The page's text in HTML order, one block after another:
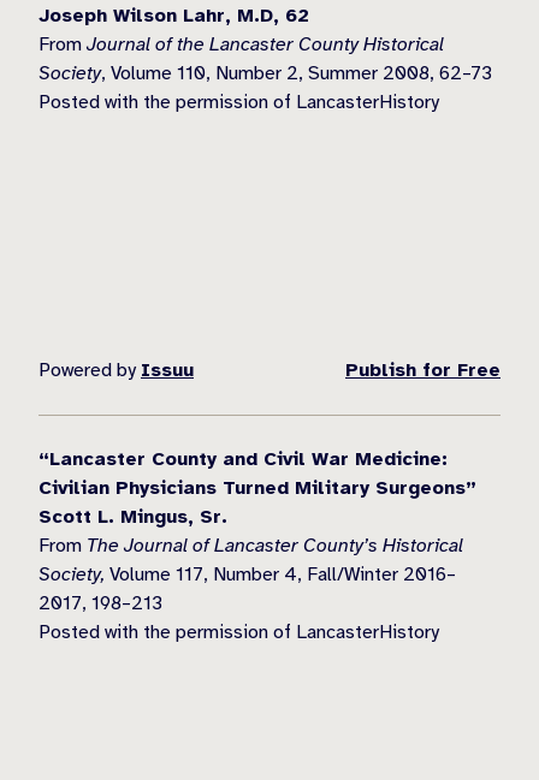
Joseph Wilson Lahr, M.D, 62
From Journal of the Lancaster County Historical
Society, Volume 110, Number 2, Summer 2008, 62–73
Posted with the permission of LancasterHistory
Powered by Issuu Publish for Free
“Lancaster County and Civil War Medicine:
Civilian Physicians Turned Military Surgeons”
Scott L. Mingus, Sr.
From The Journal of Lancaster County’s Historical
Society, Volume 117, Number 4, Fall/Winter 2016–
2017, 198–213
Posted with the permission of LancasterHistory